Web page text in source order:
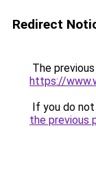
Redirect
The
https://
If you do
the previous